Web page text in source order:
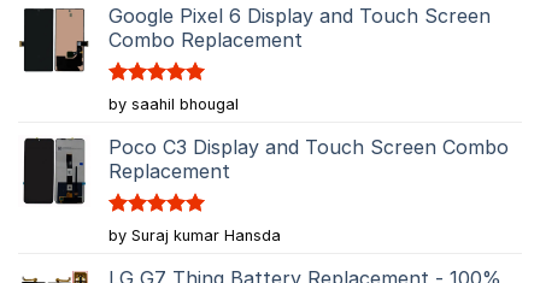
Google Pixel 6 Display and Touch Screen
Combo Replacement
Rated5
out of 5
by saahil bhougal
Poco C3 Display and Touch Screen Combo
Replacement
Rated5
out of 5
by Suraj kumar Hansda